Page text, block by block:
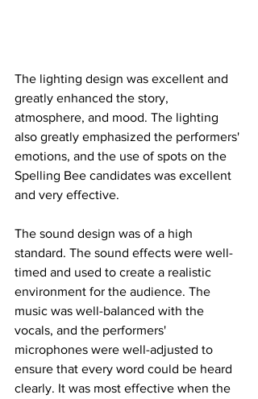
The lighting design was excellent and
greatly enhanced the story,
atmosphere, and mood. The lighting
also greatly emphasized the performers'
emotions, and the use of spots on the
Spelling Bee candidates was excellent
and very effective.
The sound design was of a high
standard. The sound effects were well-
timed and used to create a realistic
environment for the audience. The
music was well-balanced with the
vocals, and the performers'
microphones were well-adjusted to
ensure that every word could be heard
clearly. It was most effective when the